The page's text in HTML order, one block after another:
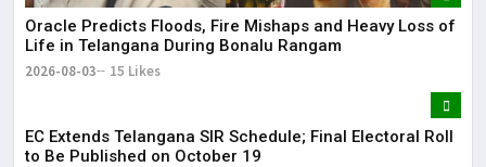
Oracle Predicts Floods, Fire Mishaps and Heavy Loss of
Life in Telangana During Bonalu Rangam
2026-08-03 15 Likes
EC Extends Telangana SIR Schedule; Final Electoral Roll
to Be Published on October 19